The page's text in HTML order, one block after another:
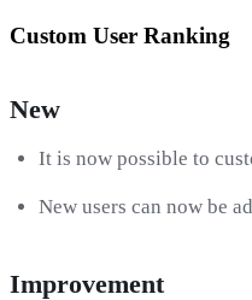
Custom User Ranking
New
It is now possible to
New users can now be
Improvement